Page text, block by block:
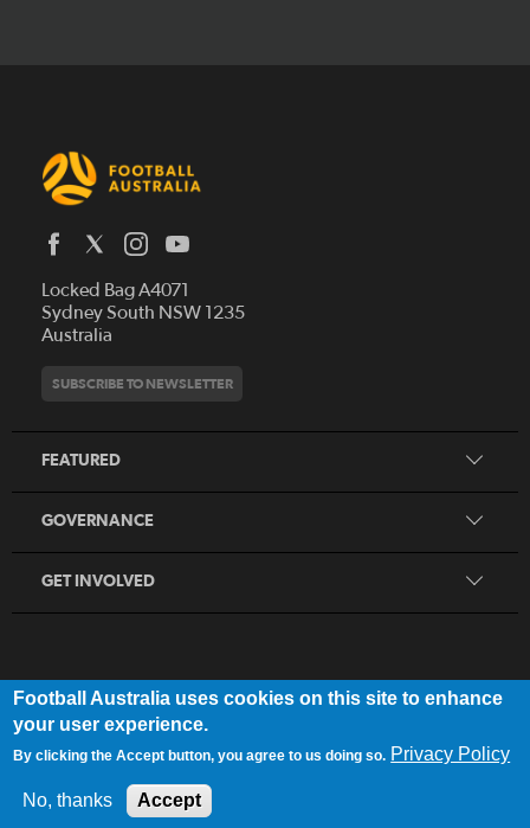
Locked Bag A4071
Sydney South NSW 1235
Australia
SUBSCRIBE TO NEWSLETTER
FEATURED
Who We Are
History
Hall of Fame
Contact
GOVERNANCE
Procurement and Tenders
GET INVOLVED
Play Football
Coaching
Refereeing
Sporting Schools
FOOTBALL
Privacy Policy
© 2025 Football Australia | ABN 28 106 478 068 | All Rights Reserved
Football Australia uses cookies on this site to enhance
your user experience.
By clicking the Accept button, you agree to us doing so. Privacy Policy
No, thanks Accept